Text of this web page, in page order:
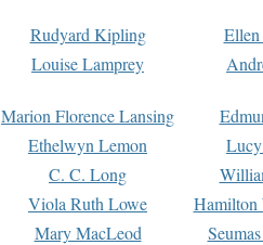
Rudyard Kipling
Louise Lamprey
Marion Florence Lansing
Ethelwyn Lemon
C. C. Long
Viola Ruth Lowe
Hamilton
Mary MacLeod